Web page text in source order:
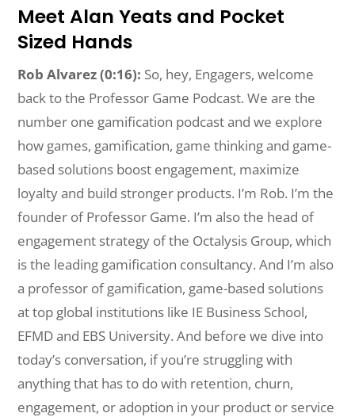
Meet Alan Yeats and Pocket
Sized Hands
Rob Alvarez (0:16): So, hey, Engagers, welcome
back to the Professor Game Podcast. We are the
number one gamification podcast and we explore
how games, gamification, game thinking and game-
based solutions boost engagement, maximize
loyalty and build stronger products. I’m Rob. I’m the
founder of Professor Game. I’m also the head of
engagement strategy of the Octalysis Group, which
is the leading gamification consultancy. And I’m also
a professor of gamification, game-based solutions
at top global institutions like IE Business School,
EFMD and EBS University. And before we dive into
today’s conversation, if you’re struggling with
anything that has to do with retention, churn,
engagement, or adoption in your product or service